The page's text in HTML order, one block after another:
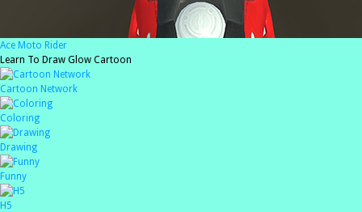
Ace Moto Rider
Learn To Draw Glow Cartoon
Cartoon Network
Coloring
Drawing
Funny
H5